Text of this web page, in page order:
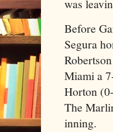
was
Before
Segura
Miami a
Horton
The
inning.